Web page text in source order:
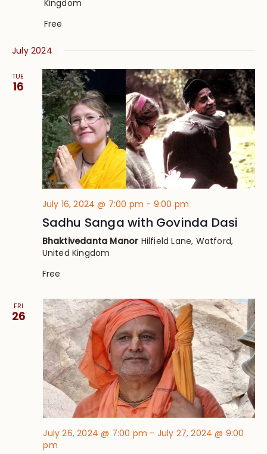
Kingdom
Free
July 2024
TUE
16
July 16, 2024 @ 7:00 pm - 9:00 pm
Sadhu Sanga with Govinda Dasi
Bhaktivedanta Manor Hilfield Lane, Watford,
United Kingdom
Free
FRI
26
July 26, 2024 @ 7:00 pm - July 27, 2024 @ 9:00
pm